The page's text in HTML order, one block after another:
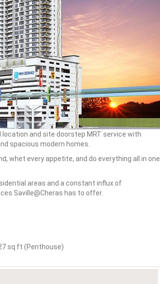
and site doorstep MRT service with
spacious modern homes.
whet every appetite, and do everything all in one
areas and a constant influx of
Saville@Cheras has to offer.
sq.ft (Penthouse)